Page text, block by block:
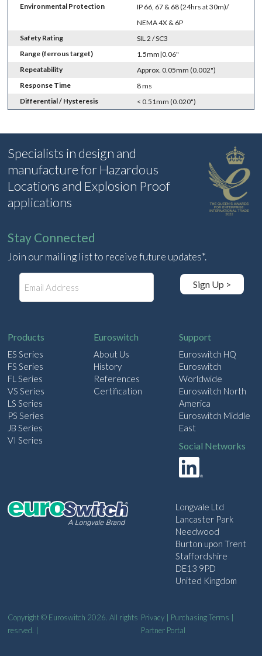
Environmental Protection
IP 66, 67 & 68 (24hrs at 30m)/
NEMA 4X & 6P
Safety Rating
SIL 2 / SC3
Range (ferrous target)
1.5mm|0.06"
Repeatability
Approx. 0.05mm (0.002")
Response Time
8 ms
Differential / Hysteresis
< 0.51mm (0.020")
Specialists in design and
manufacture for Hazardous
Locations and Explosion Proof
applications
Stay Connected
Join our mailing list to receive future updates*.
Sign Up >
Products
ES Series
FS Series
FL Series
VS Series
LS Series
PS Series
JB Series
VI Series
Euroswitch
About Us
History
References
Certification
Support
Euroswitch HQ
Euroswitch
Worldwide
Euroswitch North
America
Euroswitch Middle
East
Social Networks
Longvale Ltd
Lancaster Park
Needwood
Burton upon Trent
Staffordshire
DE13 9PD
United Kingdom
Copyright © Euroswitch 2026. All rights
resrved. |
Privacy| Purchasing Terms
Partner Portal